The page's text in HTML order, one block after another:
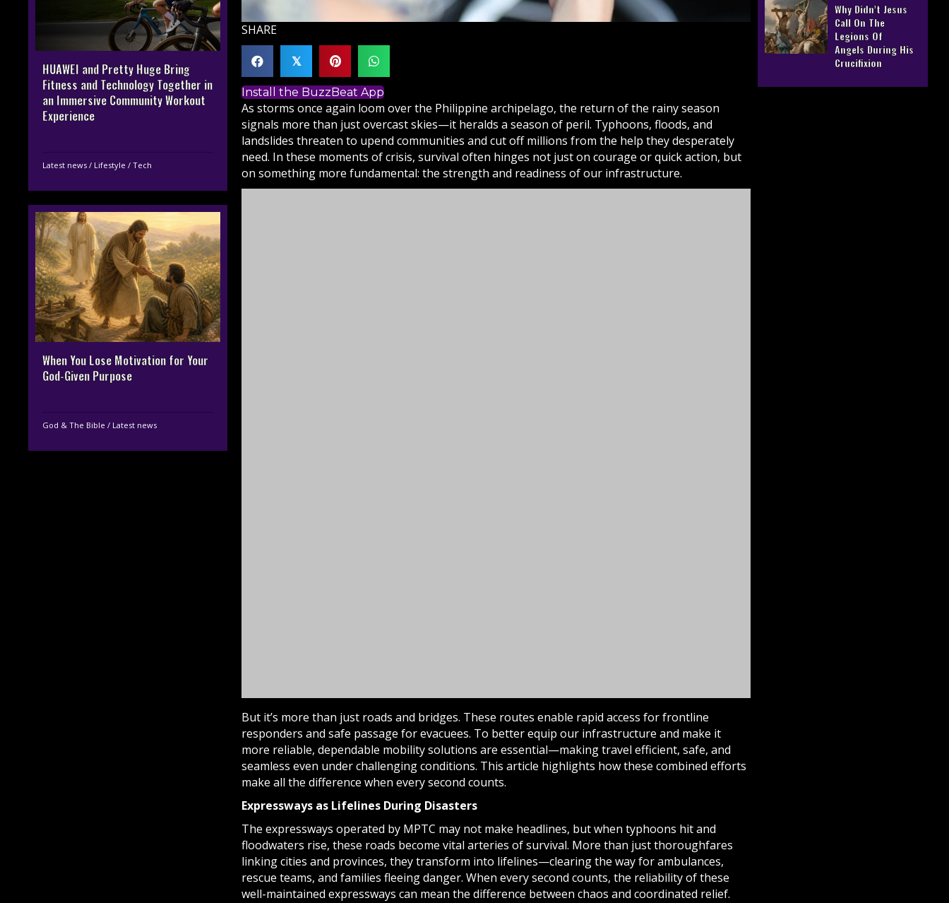
HUAWEI and Pretty Huge Bring
Fitness and Technology Together in
an Immersive Community Workout
Experience
Latest news / Lifestyle / Tech
When You Lose Motivation for Your
God-Given Purpose
God & The Bible / Latest news
SHARE
𝕏
Install the BuzzBeat App
As storms once again loom over the Philippine archipelago, the return of the rainy season
signals more than just overcast skies—it heralds a season of peril. Typhoons, floods, and
landslides threaten to upend communities and cut off millions from the help they desperately
need. In these moments of crisis, survival often hinges not just on courage or quick action, but
on something more fundamental: the strength and readiness of our infrastructure.
But it’s more than just roads and bridges. These routes enable rapid access for frontline
responders and safe passage for evacuees. To better equip our infrastructure and make it
more reliable, dependable mobility solutions are essential—making travel efficient, safe, and
seamless even under challenging conditions. This article highlights how these combined efforts
make all the difference when every second counts.
Expressways as Lifelines During Disasters
The expressways operated by MPTC may not make headlines, but when typhoons hit and
floodwaters rise, these roads become vital arteries of survival. More than just thoroughfares
linking cities and provinces, they transform into lifelines—clearing the way for ambulances,
rescue teams, and families fleeing danger. When every second counts, the reliability of these
well-maintained expressways can mean the difference between chaos and coordinated relief.
Why Didn’t Jesus
Call On The
Legions Of
Angels During His
Crucifixion